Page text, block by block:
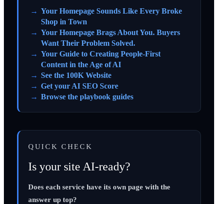
Your Homepage Sounds Like Every Broke
Shop in Town
Your Homepage Brags About You. Buyers
Want Their Problem Solved.
Your Guide to Creating People-First
Content in the Age of AI
See the 100K Website
Get your AI SEO Score
Browse the playbook guides
QUICK CHECK
Is your site AI-ready?
Does each service have its own page with the
answer up top?